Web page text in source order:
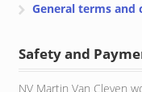
General terms
Safety and
NV Martin Van Cleven